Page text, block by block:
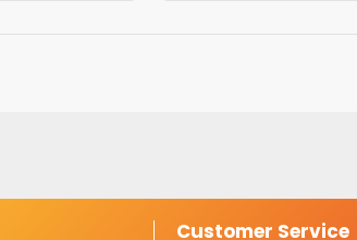
Customer Service